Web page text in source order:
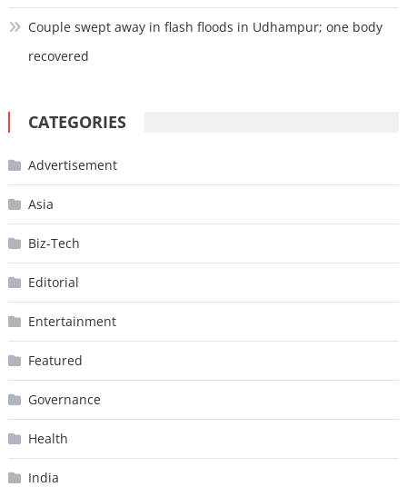
Couple swept away in flash floods in Udhampur; one body
recovered
CATEGORIES
Advertisement
Asia
Biz-Tech
Editorial
Entertainment
Featured
Governance
Health
India